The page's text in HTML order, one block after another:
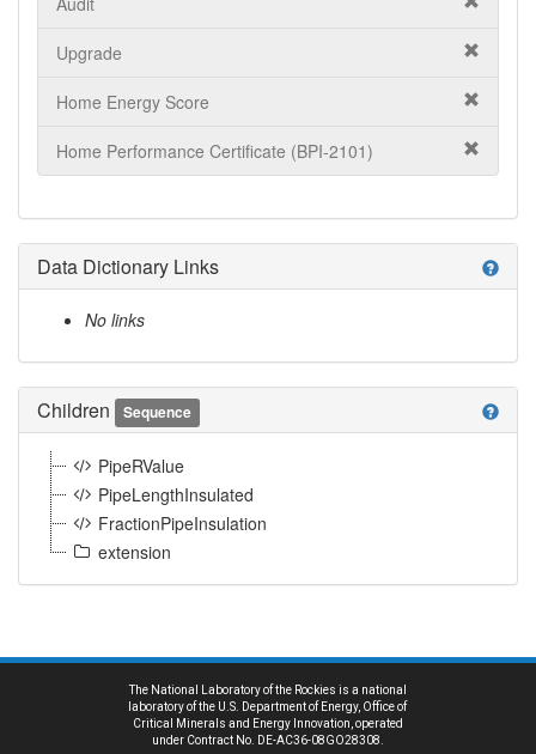
Upgrade
Home Energy Score
Home Performance Certificate (BPI-2101)
help
Data Dictionary Links
No links
help
Children Sequence
PipeRValue
PipeLengthInsulated
FractionPipeInsulation
extension
The National Laboratory of the Rockies is a national
laboratory of the U.S. Department of Energy, Office of
Critical Minerals and Energy Innovation, operated
under Contract No. DE-AC36-08GO28308.